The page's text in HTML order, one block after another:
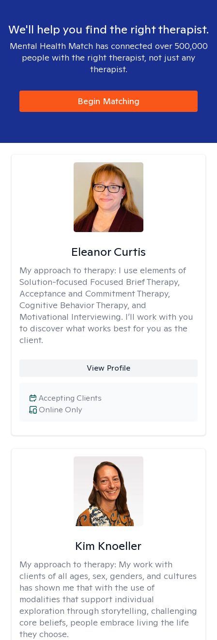
We'll help you find the right therapist.
Mental Health Match has connected over 500,000
people with the right therapist, not just any
therapist.
Begin Matching
Eleanor Curtis
My approach to therapy: I use elements of
Solution-focused Focused Brief Therapy,
Acceptance and Commitment Therapy,
Cognitive Behavior Therapy, and
Motivational Interviewing. I’ll work with you
to discover what works best for you as the
client.
View Profile
Online Only
Accepting Clients
Kim Knoeller
My approach to therapy: My work with
clients of all ages, sex, genders, and cultures
has shown me that with the use of
modalities that support individual
exploration through storytelling, challenging
core beliefs, people embrace living the life
they choose.